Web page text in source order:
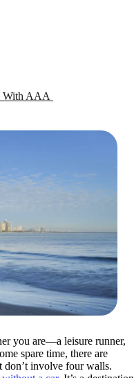
With AAA
you are—a leisure runner,
spare time, there are
don’t involve four walls.